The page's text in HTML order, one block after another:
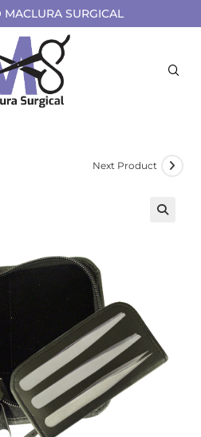
SURGICAL
Next Product